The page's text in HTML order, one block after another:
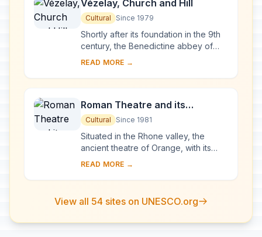
Vézelay, Church and Hill
Cultural Since 1979
Shortly after its foundation in the 9th
century, the Benedictine abbey of
Vézelay acquired the relics of St
been...
READ MORE →
Roman Theatre and its
Surroundings and the
Triumphal Arch of Orange
Cultural Since 1981
Situated in the Rhone valley, the
ancient theatre of Orange, with its
103-m-long facade, is one of the best
theatres....
READ MORE →
View all 54 sites on UNESCO.org